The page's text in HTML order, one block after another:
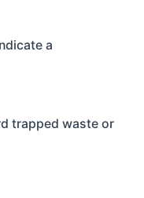
a
trapped waste or